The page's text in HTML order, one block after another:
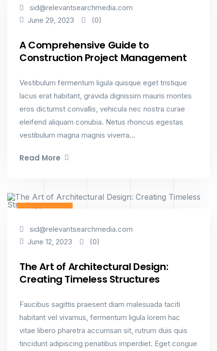
sid@relevantsearchmedia.com
June 29, 2023
(0)
A Comprehensive Guide to
Construction Project Management
Vestibulum fermentum ligula quisque eget tristique
lacus erat habitant, gravida dignissim mauris montes
eros dictumst convallis, vehicula nec nostra curae
eleifend aliquam conubia. Netus rhoncus egestas
vestibulum magna magnis viverra...
Read More
Architecture
sid@relevantsearchmedia.com
June 12, 2023
(0)
The Art of Architectural Design:
Creating Timeless Structures
Faucibus sagittis praesent diam malesuada taciti
habitant vel vivamus, fermentum ligula lorem hac
vitae libero pharetra accumsan sit, rutrum duis quis
tincidunt adipiscing penatibus imperdiet. Eget congue